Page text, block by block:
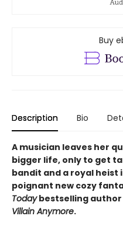
Buy
Description Bio
A musician leaves her
bigger life, only to get
bandit and a royal heist
poignant new cozy
Todaybestselling
Villain Anymore.